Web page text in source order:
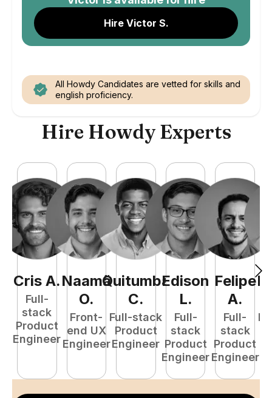
Hire Victor S.
All Howdy Candidates are vetted for skills and
english proficiency.
Hire Howdy Experts
Cris A.
Full-
stack
Product
Engineer
Naamã
O.
Front-
end UX
Engineer
Quitumba
C.
Full-stack
Product
Engineer
Edison
L.
Full-
stack
Product
Engineer
Felipe
A.
Full-
stack
Product
Engineer